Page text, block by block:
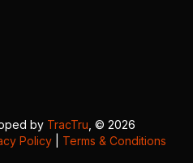
by TracTru , © 2026
Policy Terms & Conditions